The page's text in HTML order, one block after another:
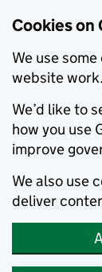
Cookies on
We use
website work.
We’d like to
how you use
improve
We also use
deliver